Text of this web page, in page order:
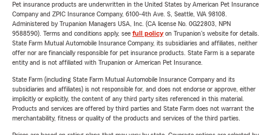
Pet insurance products are underwritten in the United States by American Pet Insurance
Company and ZPIC Insurance Company, 6100-4th Ave. S, Seattle, WA 98108.
Administered by Trupanion Managers USA, Inc. (CA license No. 0G22803, NPN
9588590). Terms and conditions apply, see full policyon Trupanion's website for details.
State Farm Mutual Automobile Insurance Company, its subsidiaries and affiliates, neither
offer nor are financially responsible for pet insurance products. State Farm is a separate
entity and is not affiliated with Trupanion or American Pet Insurance.
State Farm (including State Farm Mutual Automobile Insurance Company and its
subsidiaries and affiliates) is not responsible for, and does not endorse or approve, either
implicitly or explicitly, the content of any third party sites referenced in this material.
Products and services are offered by third parties and State Farm does not warrant the
merchantability, fitness or quality of the products and services of the third parties.